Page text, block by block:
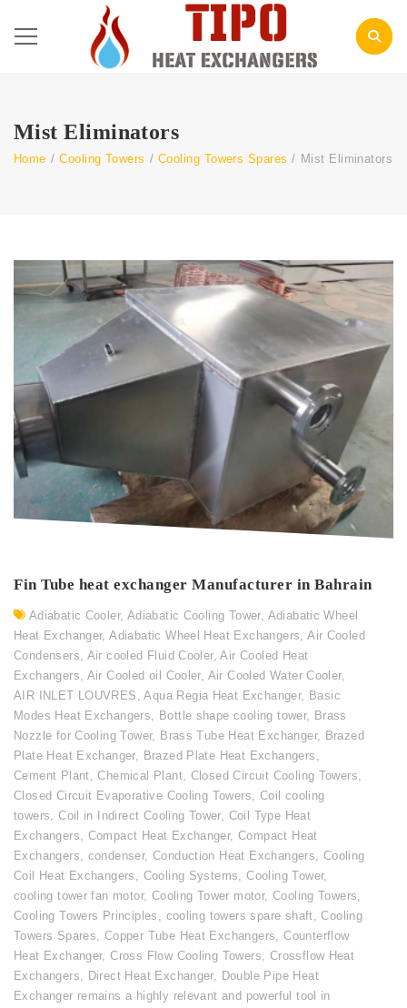
Mist Eliminators
Home / Cooling Towers / Cooling Towers Spares / Mist Eliminators
Fin Tube heat exchanger Manufacturer in Bahrain
Adiabatic Cooler, Adiabatic Cooling Tower, Adiabatic Wheel
Heat Exchanger,Adiabatic Wheel Heat Exchangers,Air Cooled
Condensers, Air cooled Fluid Cooler,Air Cooled Heat
Exchangers, Air Cooled oil Cooler, Air Cooled Water Cooler,
AIR INLET LOUVRES ,Aqua Regia Heat Exchanger, Basic
Modes Heat Exchangers, Bottle shape cooling tower, Brass
Nozzle for Cooling Tower, Brass Tube Heat Exchanger, Brazed
Plate Heat Exchanger, Brazed Plate Heat Exchangers ,
Cement Plant,Chemical Plant, Closed Circuit Cooling Towers,
Closed Circuit Evaporative Cooling Towers, Coil cooling
towers,Coil in Indirect Cooling Tower, Coil Type Heat
Exchangers, Compact Heat Exchanger,Compact Heat
Exchangers, condenser, Conduction Heat Exchangers, Cooling
Coil Heat Exchangers , Cooling Systems,Cooling Tower,
cooling tower fan motor, Cooling Tower motor, Cooling Towers,
Cooling Towers Principles , cooling towers spare shaft,Cooling
Towers Spares, Copper Tube Heat Exchangers,Counterflow
Heat Exchanger,Cross Flow Cooling Towers, Crossflow Heat
Exchangers, Direct Heat Exchanger, Double Pipe Heat
Exchanger remains a highly relevant and powerful tool in